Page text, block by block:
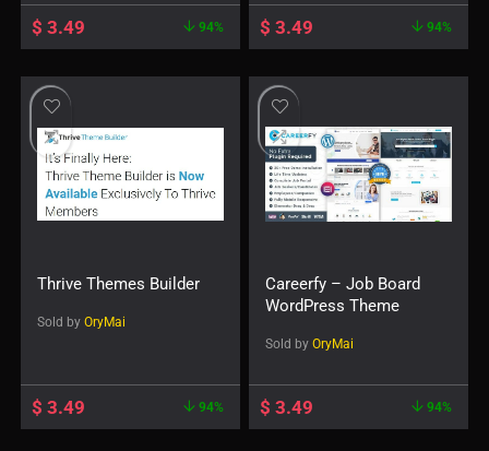
$ 3.49 94% $ 3.49 94%
Thrive Themes Builder
Sold by OryMai
$ 3.49 94%
Careerfy – Job Board
WordPress Theme
Sold by OryMai
$ 3.49 94%